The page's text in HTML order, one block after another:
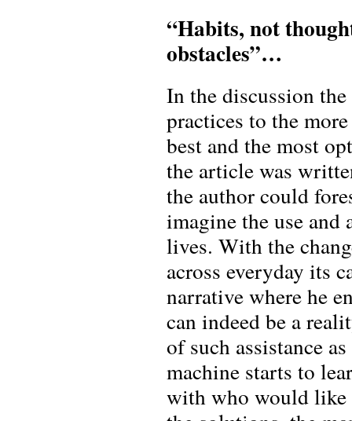
“Habits, not
obstacles”…
In the discussion
practices to the
best and the most
the article was
the author could
imagine the use and
lives. With the
across everyday its
narrative where he
can indeed be a
of such assistance
machine starts to
with who would like